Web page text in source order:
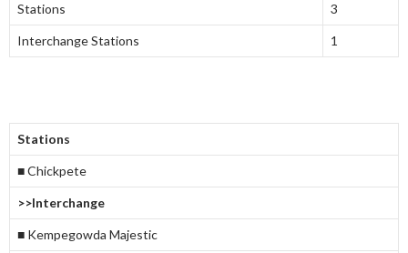
Stations 3
Interchange Stations 1
Stations
■ Chickpete
>>Interchange
■ Kempegowda Majestic